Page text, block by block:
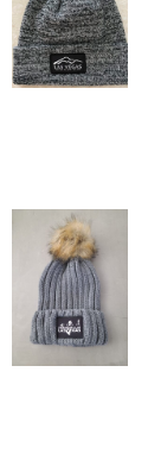
ADD TO
CART
/
DETAILS
ADD TO
CART
/
DETAILS